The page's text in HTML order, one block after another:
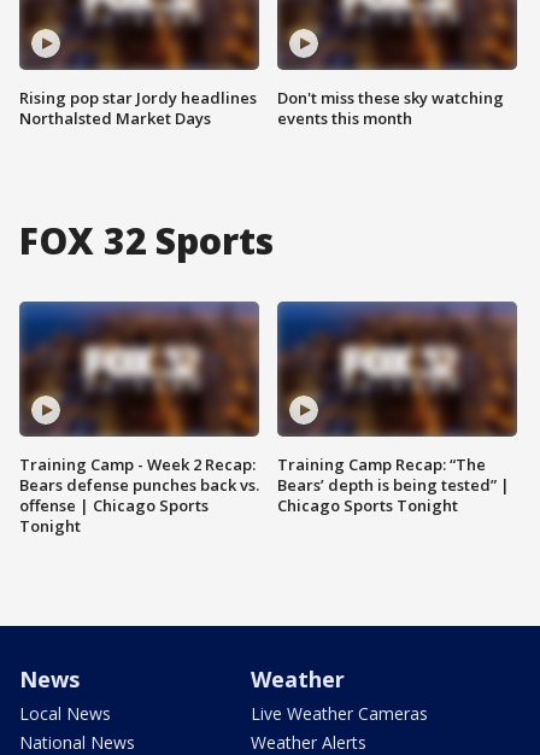
Rising pop star Jordy headlines
Northalsted Market Days
Don't miss these sky watching
events this month
FOX 32 Sports
Training Camp - Week 2 Recap:
Bears defense punches back vs.
offense | Chicago Sports
Tonight
Training Camp Recap: “The
Bears’ depth is being tested” |
Chicago Sports Tonight
News
Local News
National News
Weather
Live Weather Cameras
Weather Alerts